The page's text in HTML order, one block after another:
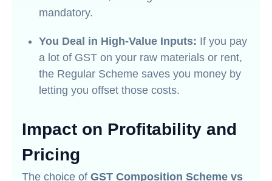
mandatory.
You Deal in High-Value Inputs: If you pay
a lot of GST on your raw materials or rent,
the Regular Scheme saves you money by
letting you offset those costs.
Impact on Profitability and
Pricing
The choice of GST Composition Scheme vs